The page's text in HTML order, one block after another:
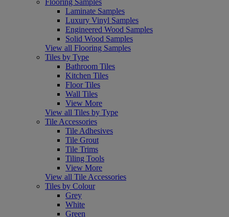
Laminate Samples
Luxury Vinyl Samples
Engineered Wood Samples
Solid Wood Samples
View all Flooring Samples
Tiles by Type
Bathroom Tiles
Kitchen Tiles
Floor Tiles
Wall Tiles
View More
View all Tiles by Type
Tile Accessories
Tile Adhesives
Tile Grout
Tile Trims
Tiling Tools
View More
View all Tile Accessories
Tiles by Colour
Grey
White
Green